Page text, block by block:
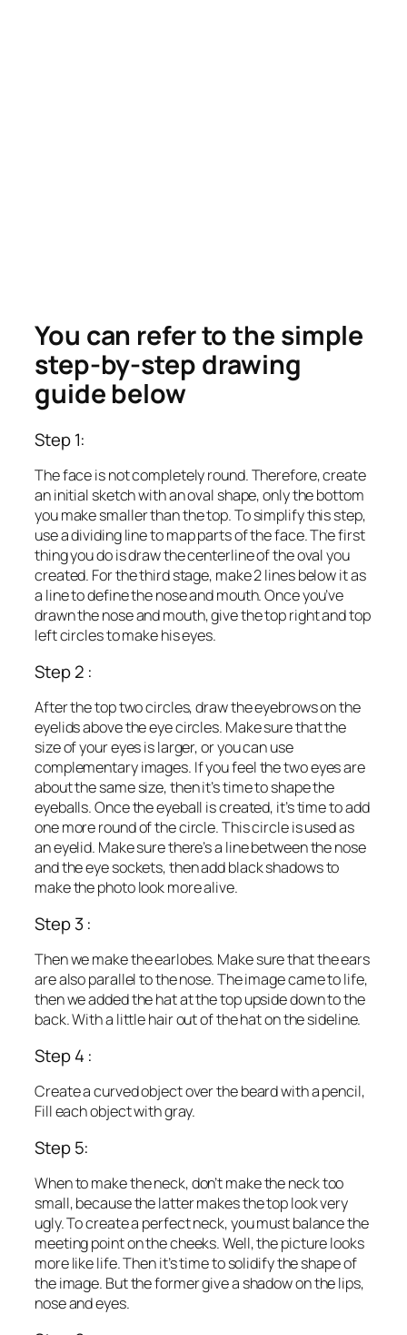
You can refer to the simple
step-by-step drawing
guide below
Step 1:
The face is not completely round. Therefore, create
an initial sketch with an oval shape, only the bottom
you make smaller than the top. To simplify this step,
use a dividing line to map parts of the face. The first
thing you do is draw the centerline of the oval you
created. For the third stage, make 2 lines below it as
a line to define the nose and mouth. Once you’ve
drawn the nose and mouth, give the top right and top
left circles to make his eyes.
Step 2 :
After the top two circles, draw the eyebrows on the
eyelids above the eye circles. Make sure that the
size of your eyes is larger, or you can use
complementary images. If you feel the two eyes are
about the same size, then it’s time to shape the
eyeballs. Once the eyeball is created, it’s time to add
one more round of the circle. This circle is used as
an eyelid. Make sure there’s a line between the nose
and the eye sockets, then add black shadows to
make the photo look more alive.
Step 3 :
Then we make the earlobes. Make sure that the ears
are also parallel to the nose. The image came to life,
then we added the hat at the top upside down to the
back. With a little hair out of the hat on the sideline.
Step 4 :
Create a curved object over the beard with a pencil,
Fill each object with gray.
Step 5:
When to make the neck, don’t make the neck too
small, because the latter makes the top look very
ugly. To create a perfect neck, you must balance the
meeting point on the cheeks. Well, the picture looks
more like life. Then it’s time to solidify the shape of
the image. But the former give a shadow on the lips,
nose and eyes.